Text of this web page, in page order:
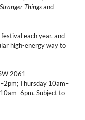
Stranger Thingsand
each year, and
high-energy way to
2061
Thursday 10am–
Subject to